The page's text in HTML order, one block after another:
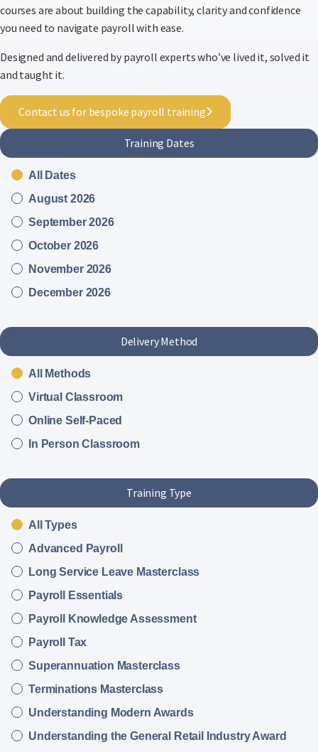
courses are about building the capability, clarity and confidence
you need to navigate payroll with ease.
Designed and delivered by payroll experts who’ve lived it, solved it
and taught it.
Contact us for bespoke payroll training
Training Dates
All Dates
August 2026
September 2026
October 2026
November 2026
December 2026
Delivery Method
All Methods
Virtual Classroom
Online Self-Paced
In Person Classroom
Training Type
All Types
Advanced Payroll
Long Service Leave Masterclass
Payroll Essentials
Payroll Knowledge Assessment
Payroll Tax
Superannuation Masterclass
Terminations Masterclass
Understanding Modern Awards
Understanding the General Retail Industry Award